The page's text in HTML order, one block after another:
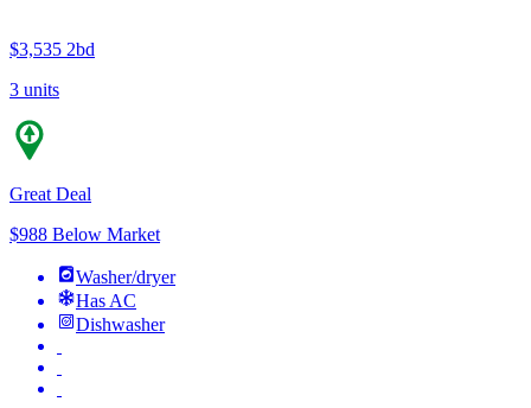
$3,535 2bd
3 units
Great Deal
$988 Below Market
Washer/dryer
Has AC
Dishwasher